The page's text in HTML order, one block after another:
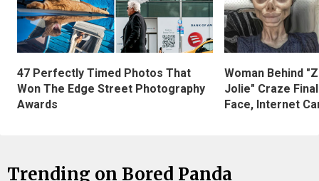
47 Perfectly Timed Photos That
Won The Edge Street Photography
Awards
Woman Behind
Jolie" Craze
Face, Internet
Trending on Bored Panda